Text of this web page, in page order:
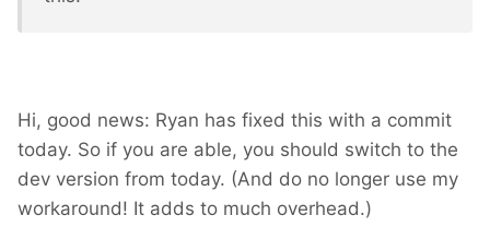
Hi, good news: Ryan has fixed this with a commit
today. So if you are able, you should switch to the
dev version from today. (And do no longer use my
workaround! It adds to much overhead.)